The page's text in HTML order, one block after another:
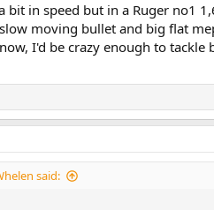
bit in speed but in a Ruger no1
moving bullet and big flat
I'd be crazy enough to
said: